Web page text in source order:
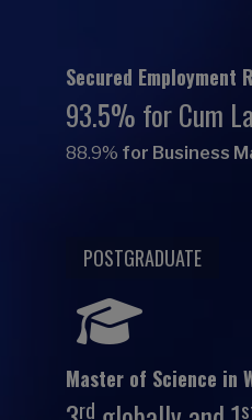
Secured Employment
93.5% for Cum
88.9% for Business
POSTGRADUATE
Master of Science in
rd